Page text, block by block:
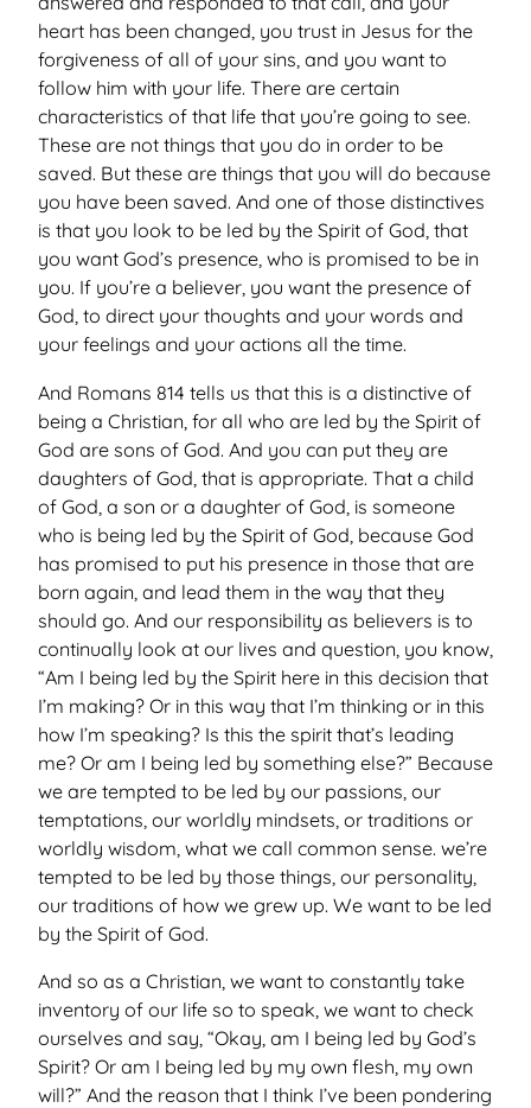
heart has been changed, you trust in Jesus for the
forgiveness of all of your sins, and you want to
follow him with your life. There are certain
characteristics of that life that you’re going to see.
These are not things that you do in order to be
saved. But these are things that you will do because
you have been saved. And one of those distinctives
is that you look to be led by the Spirit of God, that
you want God’s presence, who is promised to be in
you. If you’re a believer, you want the presence of
God, to direct your thoughts and your words and
your feelings and your actions all the time.
And Romans 814 tells us that this is a distinctive of
being a Christian, for all who are led by the Spirit of
God are sons of God. And you can put they are
daughters of God, that is appropriate. That a child
of God, a son or a daughter of God, is someone
who is being led by the Spirit of God, because God
has promised to put his presence in those that are
born again, and lead them in the way that they
should go. And our responsibility as believers is to
continually look at our lives and question, you know,
“Am I being led by the Spirit here in this decision that
I’m making? Or in this way that I’m thinking or in this
how I’m speaking? Is this the spirit that’s leading
me? Or am I being led by something else?” Because
we are tempted to be led by our passions, our
temptations, our worldly mindsets, or traditions or
worldly wisdom, what we call common sense. we’re
tempted to be led by those things, our personality,
our traditions of how we grew up. We want to be led
by the Spirit of God.
And so as a Christian, we want to constantly take
inventory of our life so to speak, we want to check
ourselves and say, “Okay, am I being led by God’s
Spirit? Or am I being led by my own flesh, my own
will?” And the reason that I think I’ve been pondering